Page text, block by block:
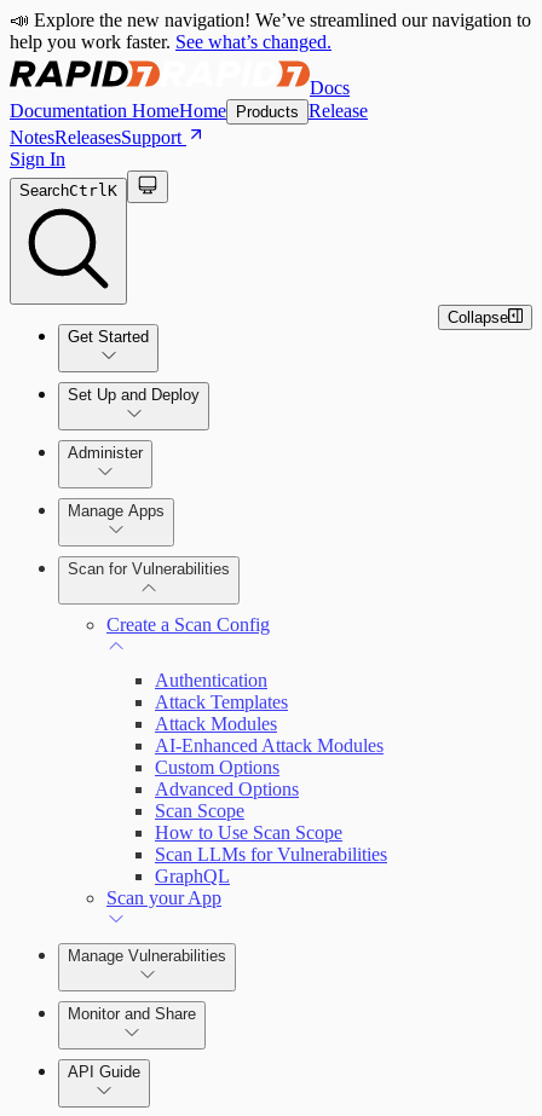
📣 Explore the new navigation! We’ve streamlined our navigation to
help you work faster. See what’s changed.
Docs
Documentation HomeHome Products Release
NotesReleasesSupport
Sign In
SearchCtrlK
Get Started
Quick Start Guide
Set Up and Deploy
Set Up an On-Premises Scan Engine
Administer
Configure Role-based Access Control
(RBAC)
Manage Apps
Scan for Vulnerabilities
Create a Scan Config
Authentication
Attack Templates
Attack Modules
AI-Enhanced Attack Modules
Custom Options
Advanced Options
Scan Scope
How to Use Scan Scope
Scan LLMs for Vulnerabilities
GraphQL
Scan your App
Manage Vulnerabilities
Export Vulnerabilities
Monitor and Share
API Guide
Collapse